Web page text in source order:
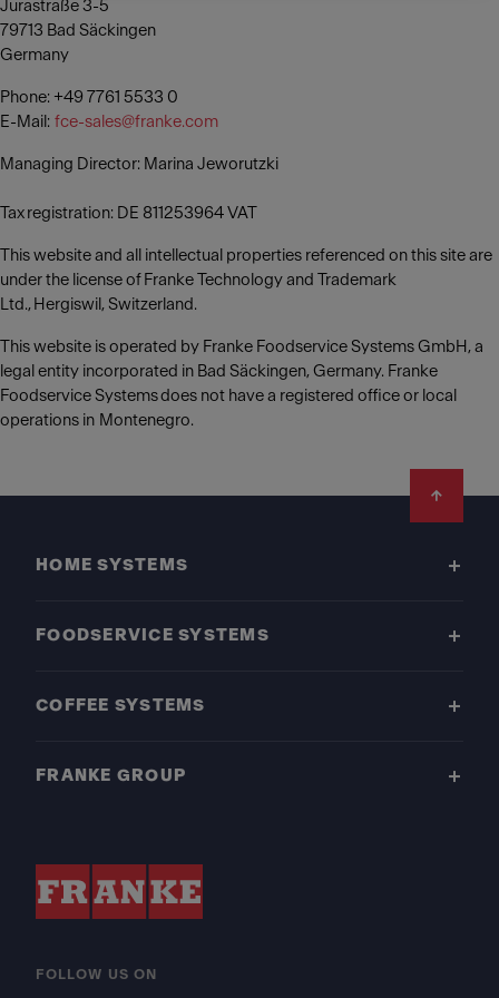
Jurastraße 3-5
79713 Bad Säckingen
Germany
Phone: +49 7761 5533 0
E-Mail: fce-sales@franke.com
Managing Director: Marina Jeworutzki
Tax registration: DE 811253964 VAT
This website and all intellectual properties referenced on this site are
under the license of Franke Technology and Trademark
Ltd., Hergiswil, Switzerland.
This website is operated by Franke Foodservice Systems GmbH, a
legal entity incorporated in Bad Säckingen, Germany. Franke
Foodservice Systems does not have a registered office or local
operations in Montenegro.
HOME SYSTEMS
FOODSERVICE SYSTEMS
COFFEE SYSTEMS
FRANKE GROUP
FOLLOW US ON